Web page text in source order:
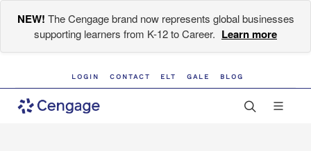
NEW! The Cengage brand now represents global businesses
supporting learners from K-12 to Career. Learn more
LOGIN CONTACT ELT GALE BLOG